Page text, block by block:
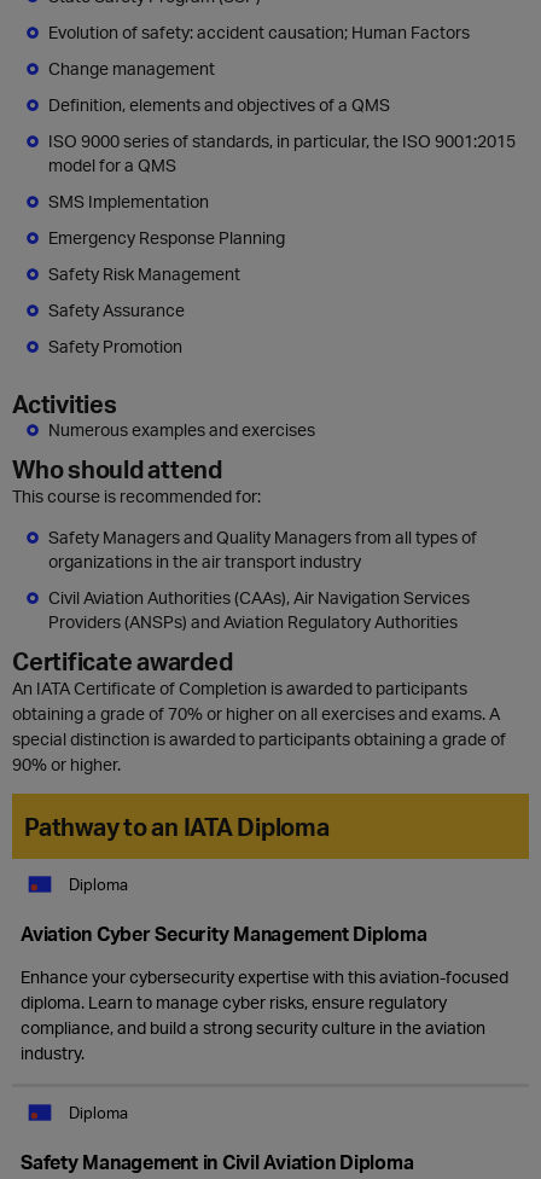
Evolution of safety: accident causation; Human Factors
Change management
Definition, elements and objectives of a QMS
ISO 9000 series of standards, in particular, the ISO 9001:2015
model for a QMS
SMS Implementation
Emergency Response Planning
Safety Risk Management
Safety Assurance
Safety Promotion
Activities
Numerous examples and exercises
Who should attend
This course is recommended for:
Safety Managers and Quality Managers from all types of
organizations in the air transport industry
Civil Aviation Authorities (CAAs), Air Navigation Services
Providers (ANSPs) and Aviation Regulatory Authorities
Certificate awarded
An IATA Certificate of Completion is awarded to participants
obtaining a grade of 70% or higher on all exercises and exams. A
special distinction is awarded to participants obtaining a grade of
90% or higher.
Pathway to an IATA Diploma
Diploma
Aviation Cyber Security Management Diploma
Enhance your cybersecurity expertise with this aviation-focused
diploma. Learn to manage cyber risks, ensure regulatory
compliance, and build a strong security culture in the aviation
industry.
Diploma
Safety Management in Civil Aviation Diploma